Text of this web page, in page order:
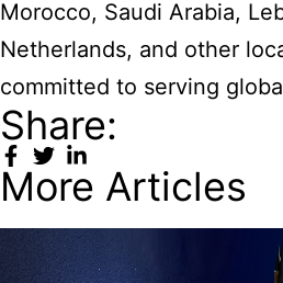
Morocco, Saudi Arabia,
Netherlands, and other
committed to serving
Share:
More Articles